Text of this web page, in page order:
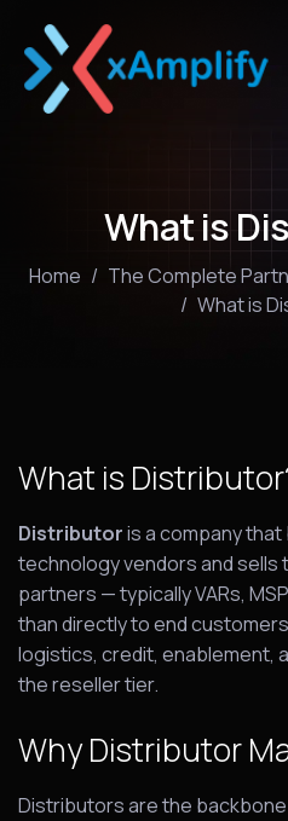
What is
Home
The Complete
What is
What is
Distributoris a company
technology vendors and sells
partners — typically VARs,
than directly to end
logistics, credit, enablement,
the reseller tier.
Why Distributor
Distributors are the